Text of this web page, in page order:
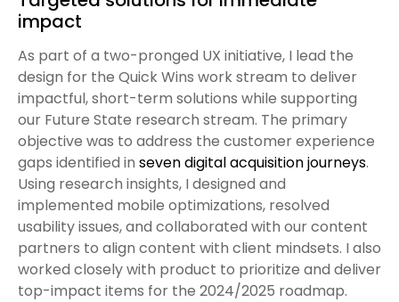
impact
As part of a two-pronged UX initiative, I lead the
design for the Quick Wins work stream to deliver
impactful, short-term solutions while supporting
our Future State research stream. The primary
objective was to address the customer experience
gaps identified in seven digital acquisition journeys.
Using research insights, I designed and
implemented mobile optimizations, resolved
usability issues, and collaborated with our content
partners to align content with client mindsets. I also
worked closely with product to prioritize and deliver
top-impact items for the 2024/2025 roadmap.